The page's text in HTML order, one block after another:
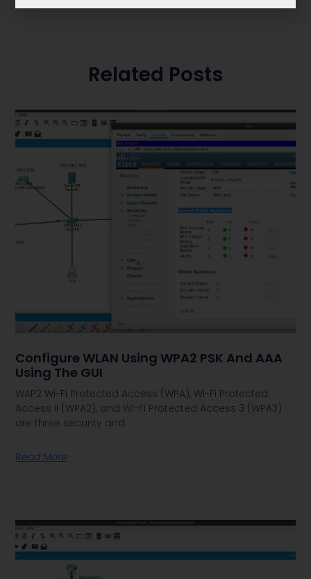
Related Posts
Configure WLAN Using WPA2 PSK And AAA
Using The GUI
WAP2 Wi-Fi Protected Access (WPA), Wi-Fi Protected
Access II (WPA2), and Wi-Fi Protected Access 3 (WPA3)
are three security and
Read More